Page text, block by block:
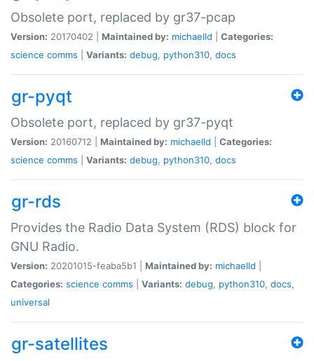
Obsolete port, replaced by gr37-pcap
Version: 20170402 | Maintained by: michaelld
Categories:
science comms Variants: debug, python310, docs
gr-pyqt
Obsolete port, replaced by gr37-pyqt
Version: 20160712 | Maintained by: michaelld
Categories:
science comms Variants: debug, python310, docs
gr-rds
Provides the Radio Data System (RDS) block for
GNU Radio.
Version: 20201015-feaba5b1 | Maintained by: michaelld
Categories: science comms Variants: debug, python310, docs,
universal
gr-satellites